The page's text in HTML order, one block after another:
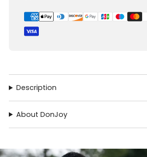
Description
About DonJoy